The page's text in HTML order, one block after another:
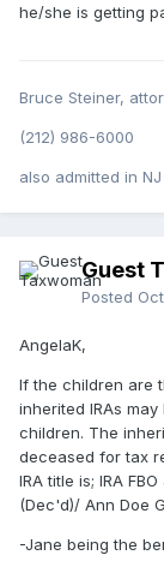
he/she is getting
Bruce Steiner,
(212) 986-6000
also admitted in
Guest
Posted
AngelaK,
If the children are
inherited IRAs
children. The
deceased for tax
IRA title is; IRA
(Dec'd)/ Ann Doe
-Jane being the